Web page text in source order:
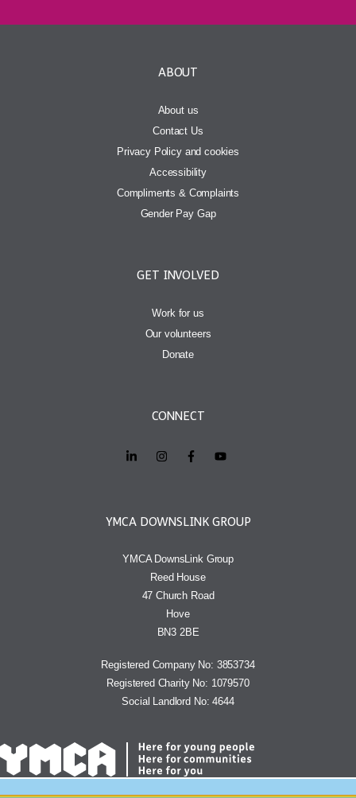
ABOUT
About us
Contact Us
Privacy Policy and cookies
Accessibility
Compliments & Complaints
Gender Pay Gap
GET INVOLVED
Work for us
Our volunteers
Donate
CONNECT
YMCA DOWNSLINK GROUP
YMCA DownsLink Group
Reed House
47 Church Road
Hove
BN3 2BE
Registered Company No: 3853734
Registered Charity No: 1079570
Social Landlord No: 4644